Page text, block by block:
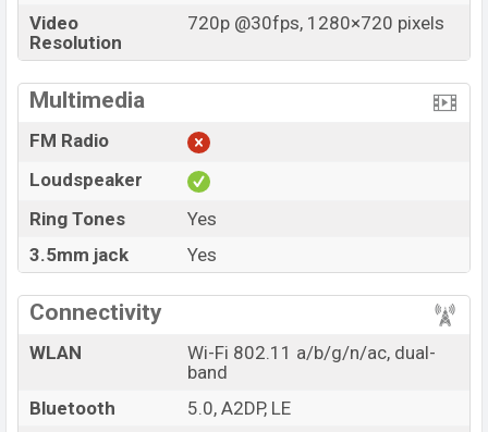
Video
Resolution
720p @30fps, 1280×720 pixels
Multimedia
FM Radio
Loudspeaker
Ring Tones
Yes
3.5mm jack
Yes
Connectivity
WLAN
Wi-Fi 802.11 a/b/g/n/ac, dual-
band
Bluetooth
5.0, A2DP, LE